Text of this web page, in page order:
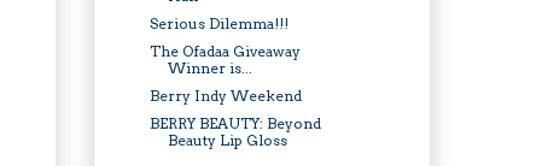
Serious Dilemma!!!
The Ofadaa Giveaway
Winner is...
Berry Indy Weekend
BERRY BEAUTY: Beyond
Beauty Lip Gloss